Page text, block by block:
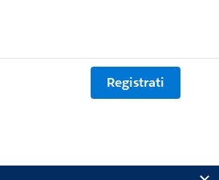
Registrati